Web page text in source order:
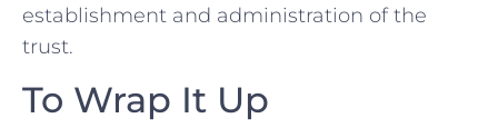
⁤establishment and administration⁣ of the
trust.
To Wrap It ‍Up